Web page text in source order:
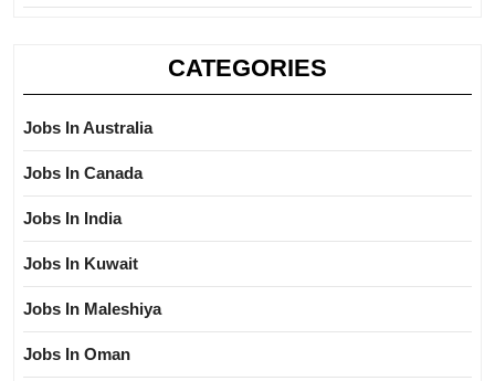
CATEGORIES
Jobs In Australia
Jobs In Canada
Jobs In India
Jobs In Kuwait
Jobs In Maleshiya
Jobs In Oman